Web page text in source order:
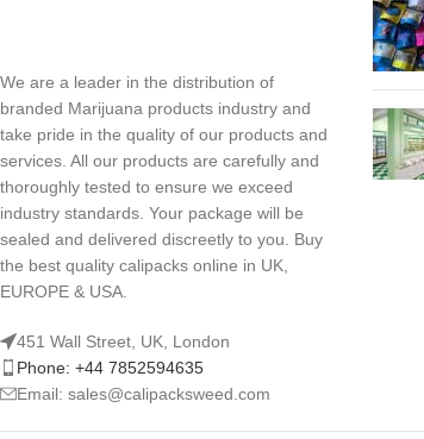
We are a leader in the distribution of
branded Marijuana products industry and
take pride in the quality of our products and
services. All our products are carefully and
thoroughly tested to ensure we exceed
industry standards. Your package will be
sealed and delivered discreetly to you. Buy
the best quality calipacks online in UK,
EUROPE & USA.
451 Wall Street, UK, London
Phone: +44 7852594635
Email: sales@calipacksweed.com